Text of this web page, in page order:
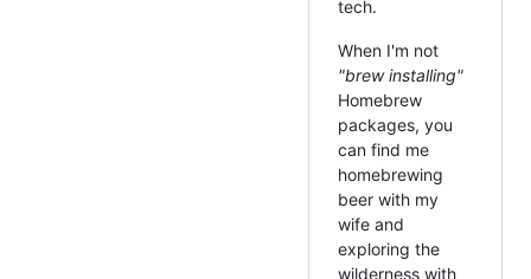
tech.
When I'm not
"brew installing"
Homebrew
packages, you
can find me
homebrewing
beer with my
wife and
exploring the
wilderness with